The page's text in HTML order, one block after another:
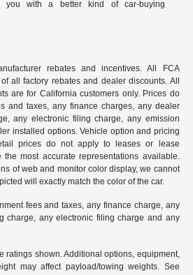
you with a better kind of car-buying
rebates and incentives. All FCA
all factory rebates and dealer discounts. All
are for California customers only. Prices do
and taxes, any finance charges, any dealer
any electronic filing charge, any emission
installed options. Vehicle option and pricing
prices do not apply to leases or lease
most accurate representations available.
of web and monitor color display, we cannot
will exactly match the color of the car.
fees and taxes, any finance charge, any
charge, any electronic filing charge and any
ratings shown. Additional options, equipment,
may affect payload/towing weights. See